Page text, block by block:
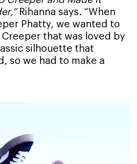
Rihanna says. “When
Phatty, we wanted to
that was loved by
silhouette that
so we had to make a